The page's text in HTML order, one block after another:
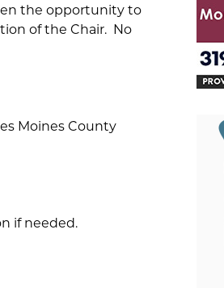
the opportunity to
of the Chair. No
Moines County
if needed.